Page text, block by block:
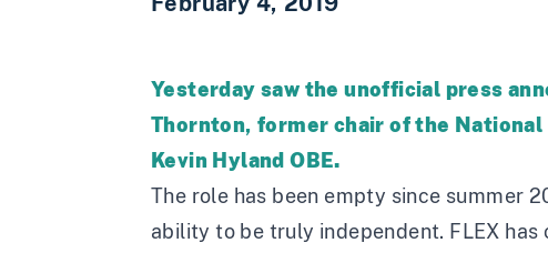
Yesterday saw the unofficial press
Thornton, former chair of the
Kevin Hyland OBE.
The role has been empty since summer
ability to be truly independent. FLEX